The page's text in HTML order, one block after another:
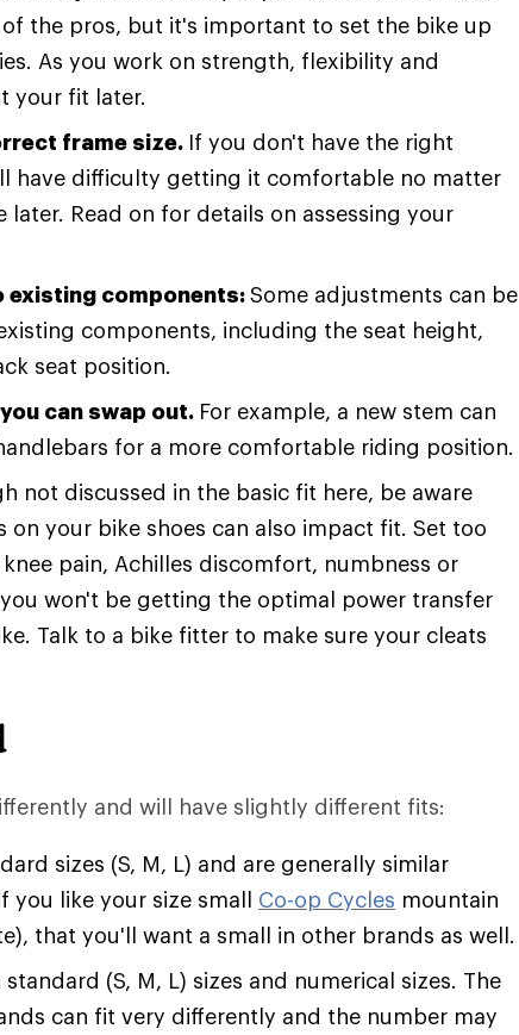
the pros, but it's important to set the bike up
As you work on strength, flexibility and
your fit later.
frame size. If you don't have the right
have difficulty getting it comfortable no matter
Read on for details on assessing your
existing components:Some adjustments can be
components, including the seat height,
seat position.
can swap out. For example, a new stem can
for a more comfortable riding position.
not discussed in the basic fit here, be aware
your bike shoes can also impact fit. Set too
pain, Achilles discomfort, numbness or
won't be getting the optimal power transfer
Talk to a bike fitter to make sure your cleats
and will have slightly different fits:
sizes (S, M, L) and are generally similar
you like your size small Co-op Cycles mountain
that you'll want a small in other brands as well.
(S, M, L) sizes and numerical sizes. The
can fit very differently and the number may